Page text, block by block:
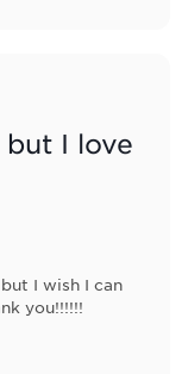
I love
I wish I can
you!!!!!!